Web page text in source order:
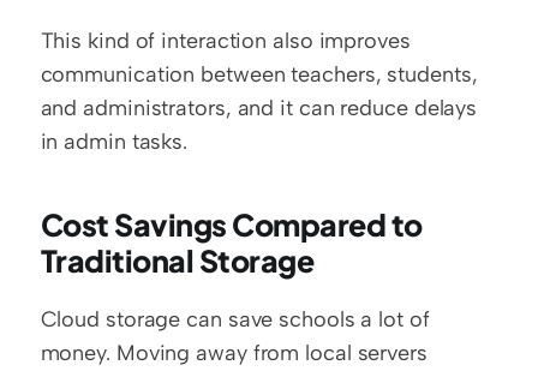
This kind of interaction also improves
communication between teachers, students,
and administrators, and it can reduce delays
in admin tasks.
Cost Savings Compared to
Traditional Storage
Cloud storage can save schools a lot of
money. Moving away from local servers